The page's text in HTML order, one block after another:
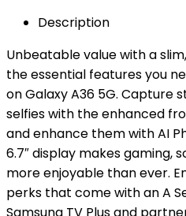
Description
Unbeatable value with a
the essential features you
on Galaxy A36 5G. Capture
selfies with the enhanced
and enhance them with AI
6.7″ display makes gaming,
more enjoyable than ever.
perks that come with an A